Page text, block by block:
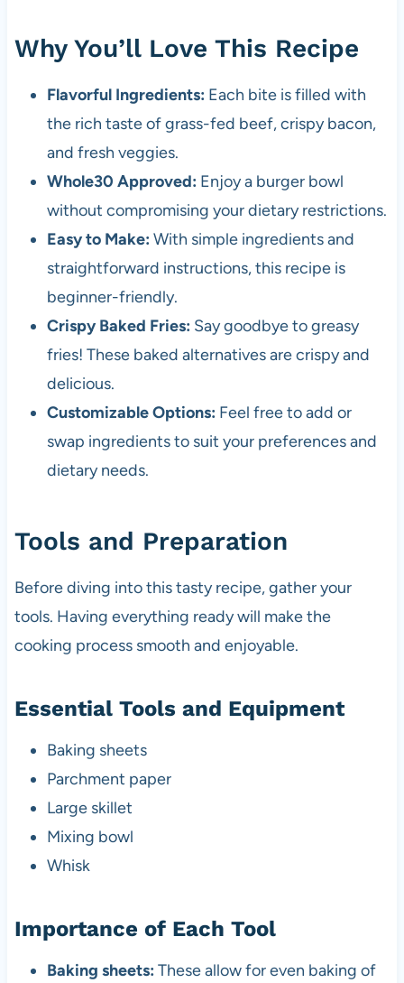
Why You’ll Love This Recipe
Flavorful Ingredients: Each bite is filled with
the rich taste of grass-fed beef, crispy bacon,
and fresh veggies.
Whole30 Approved: Enjoy a burger bowl
without compromising your dietary restrictions.
Easy to Make: With simple ingredients and
straightforward instructions, this recipe is
beginner-friendly.
Crispy Baked Fries: Say goodbye to greasy
fries! These baked alternatives are crispy and
delicious.
Customizable Options: Feel free to add or
swap ingredients to suit your preferences and
dietary needs.
Tools and Preparation
Before diving into this tasty recipe, gather your
tools. Having everything ready will make the
cooking process smooth and enjoyable.
Essential Tools and Equipment
Baking sheets
Parchment paper
Large skillet
Mixing bowl
Whisk
Importance of Each Tool
Baking sheets: These allow for even baking of